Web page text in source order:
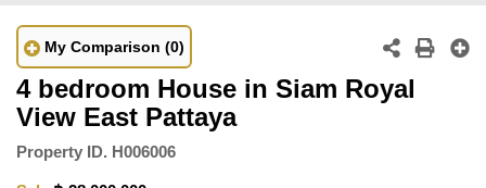
My Comparison (0)
4 bedroom House in Siam Royal
View East Pattaya
Property ID. H006006